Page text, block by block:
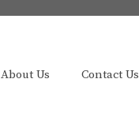
About Us Contact Us